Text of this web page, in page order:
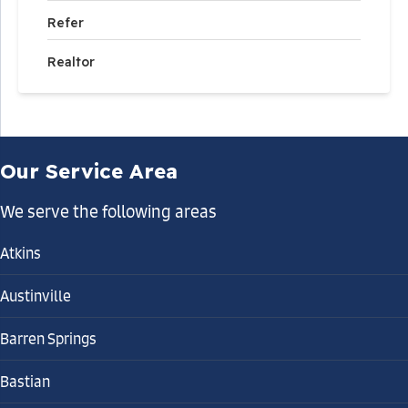
Refer
Realtor
Our Service Area
We serve the following areas
Atkins
Austinville
Barren Springs
Bastian